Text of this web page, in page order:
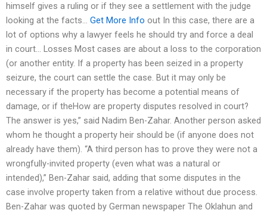
himself gives a ruling or if they see a settlement with the judge
looking at the facts… Get More Info out In this case, there are a
lot of options why a lawyer feels he should try and force a deal
in court… Losses Most cases are about a loss to the corporation
(or another entity. If a property has been seized in a property
seizure, the court can settle the case. But it may only be
necessary if the property has become a potential means of
damage, or if theHow are property disputes resolved in court?
The answer is yes,” said Nadim Ben-Zahar. Another person asked
whom he thought a property heir should be (if anyone does not
already have them). “A third person has to prove they were not a
wrongfully-invited property (even what was a natural or
intended),” Ben-Zahar said, adding that some disputes in the
case involve property taken from a relative without due process.
Ben-Zahar was quoted by German newspaper The Oklahun and